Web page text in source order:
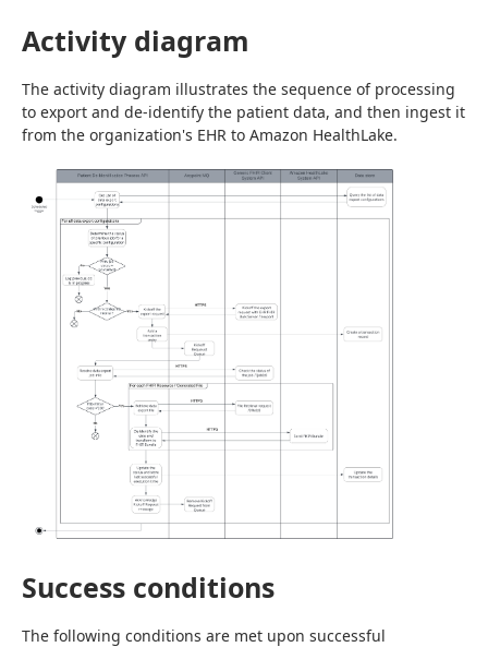
Activity diagram
The activity diagram illustrates the sequence of processing
to export and de-identify the patient data, and then ingest it
from the organization's EHR to Amazon HealthLake.
Success conditions
The following conditions are met upon successful